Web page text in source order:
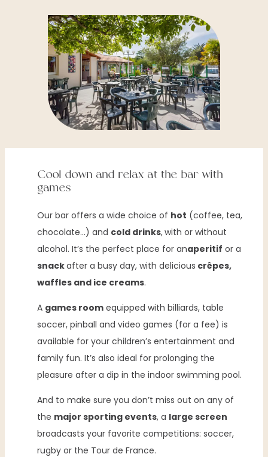
Cool down and relax at the bar with
games
Our bar offers a wide choice of hot (coffee, tea,
chocolate…) and cold drinks,with or without
alcohol. It’s the perfect place for anaperitif or a
snackafter a busy day, with delicious crêpes,
waffles and ice creams.
A games room equipped with billiards, table
soccer, pinball and video games (for a fee) is
available for your children’s entertainment and
family fun. It’s also ideal for prolonging the
pleasure after a dip in the indoor swimming pool.
And to make sure you don’t miss out on any of
the major sporting events, a large screen
broadcasts your favorite competitions: soccer,
rugby or the Tour de France.